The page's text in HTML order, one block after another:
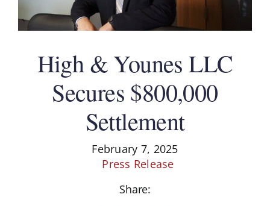
Schedule A Consultation
February 7, 2025
Press Release
Share:
High & Younes LLC
Secures $800,000
Settlement